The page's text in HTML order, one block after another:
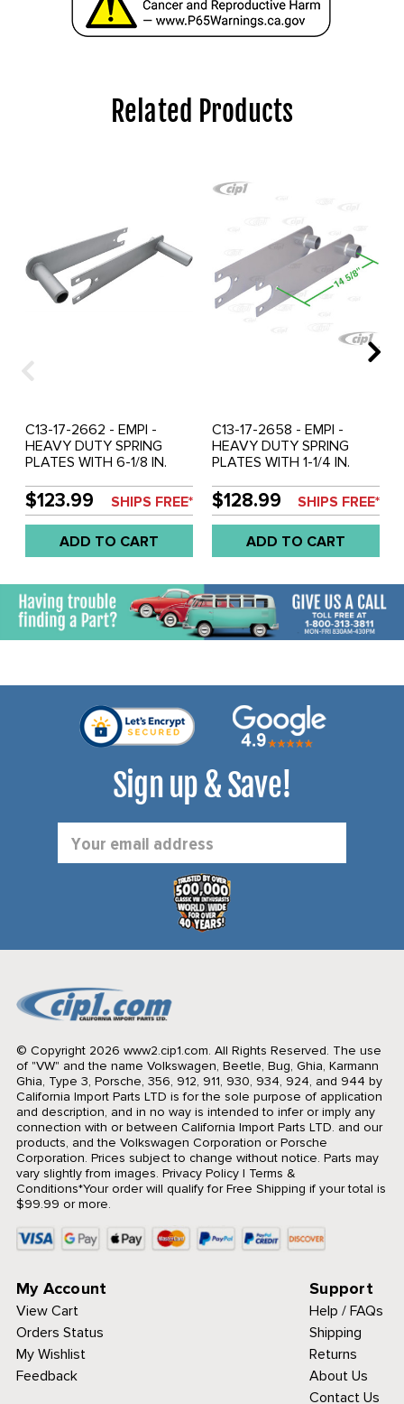
Related Products
C13-17-2662 - EMPI -
HEAVY DUTY SPRING
PLATES WITH 6-1/8 IN.
BEETLE/GHIA SWING
AXLE WITH 26-9/16 INCH
LONG TORSION BARS -
SOLD PAIR
$123.99 SHIPS FREE*
ADD TO CART
C13-17-2658 - EMPI -
HEAVY DUTY SPRING
PLATES WITH 1-1/4 IN.
LONG TORSION BARS
(PAINTED) - BEETLE/GHIA
SWING AXLE - SOLD PAIR
$128.99 SHIPS FREE*
ADD TO CART
Sign up & Save!
Address
© Copyright 2026 www2.cip1.com. All Rights Reserved. The use
of "VW" and the name Volkswagen, Beetle, Bug, Ghia, Karmann
Ghia, Type 3, Porsche, 356, 912, 911, 930, 934, 924, and 944 by
California Import Parts LTD is for the sole purpose of application
and description, and in no way is intended to infer or imply any
connection with or between California Import Parts LTD. and our
products, and the Volkswagen Corporation or Porsche
Corporation. Prices subject to change without notice. Parts may
vary slightly from images. Privacy Policy| Terms &
Conditions*Your order will qualify for Free Shipping if your total is
$99.99 or more.
My Account
View Cart
Orders Status
My Wishlist
Feedback
Support
Help / FAQs
Shipping
Returns
About Us
Contact Us